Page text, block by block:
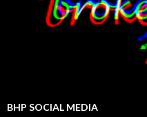
BHP SOCIAL MEDIA